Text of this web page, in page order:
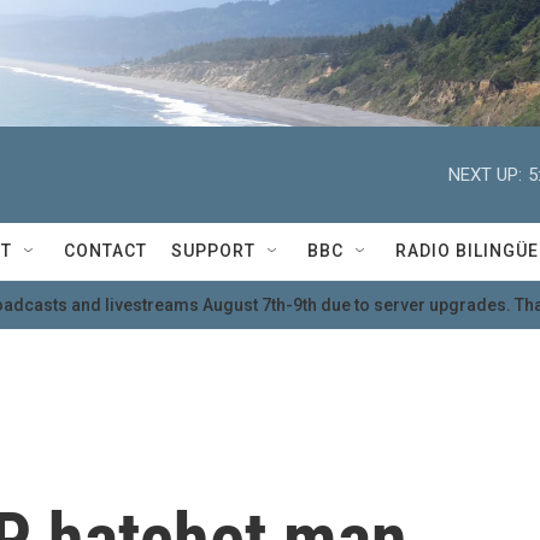
NEXT UP:
CONTACT SUPPORT BBC RADIO BILINGÜE
and livestreams August 7th-9th due to server upgrades.